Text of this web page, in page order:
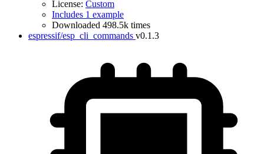
License: Custom
Includes 1 example
Downloaded 498.5k times
espressif/esp_cli_commands v0.1.3